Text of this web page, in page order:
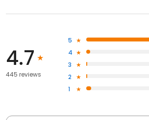
4.7
445 reviews
5
4
3
2
1